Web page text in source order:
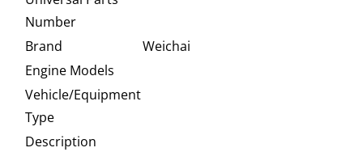
Number
Brand
Weichai
Engine Models
Vehicle/Equipment
Type
Description